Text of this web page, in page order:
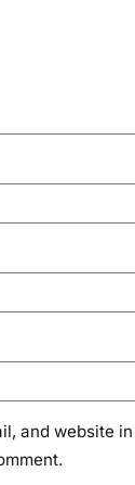
and website